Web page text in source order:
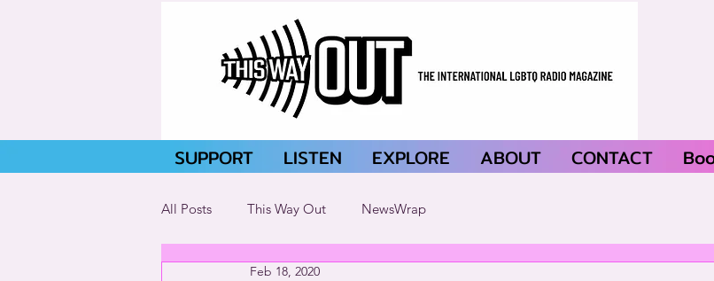
SUPPORT LISTEN EXPLORE ABOUT CONTACT
All Posts This Way Out NewsWrap
Feb 18, 2020